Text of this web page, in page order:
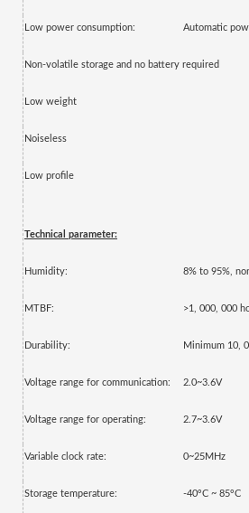
Low power consumption: Automatic
Non-volatile storage and no battery required
Low weight
Noiseless
Low profile
Technical parameter:
Humidity: 8% to 95%,
MTBF: >1, 000, 000
Durability: Minimum 10,
Voltage range for communication: 2.0~3.6V
Voltage range for operating: 2.7~3.6V
Variable clock rate: 0~25MHz
Storage temperature: -40°C ~ 85°C